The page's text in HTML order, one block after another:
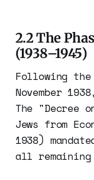
2.2 The
(1938–1945)
Following the
November
The "Decree
Jews from
1938)
all remaining